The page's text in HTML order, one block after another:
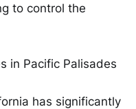
to control the
has significantly